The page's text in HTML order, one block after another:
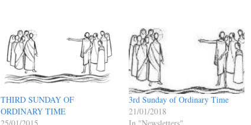
THIRD SUNDAY OF
ORDINARY TIME
3rd Sunday of Ordinary Time
21/01/2018